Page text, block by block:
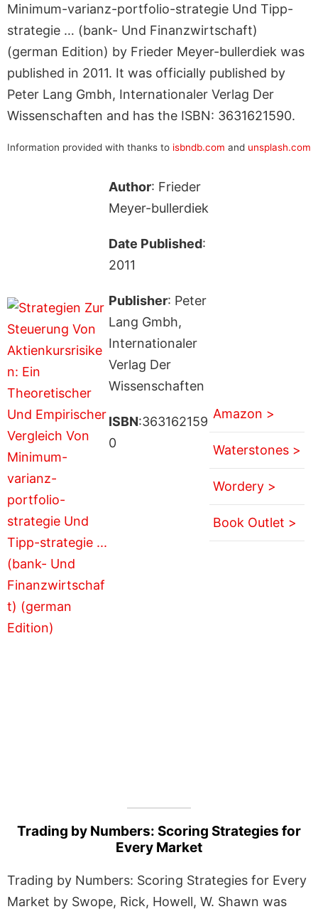
Minimum-varianz-portfolio-strategie Und Tipp-
strategie … (bank- Und Finanzwirtschaft)
(german Edition) by Frieder Meyer-bullerdiek was
published in 2011. It was officially published by
Peter Lang Gmbh, Internationaler Verlag Der
Wissenschaften and has the ISBN: 3631621590.
Information provided with thanks to isbndb.com and unsplash.com
Author: Frieder
Meyer-bullerdiek
Date Published:
2011
Publisher: Peter
Lang Gmbh,
Internationaler
Verlag Der
Wissenschaften
ISBN:363162159
0
Amazon >
Waterstones >
Wordery >
Book Outlet >
Trading by Numbers: Scoring Strategies for
Every Market
Trading by Numbers: Scoring Strategies for Every
Market by Swope, Rick, Howell, W. Shawn was